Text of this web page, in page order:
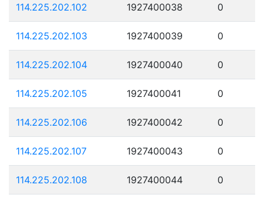
114.225.202.102 1927400038 0
114.225.202.103 1927400039 0
114.225.202.104 1927400040 0
114.225.202.105 1927400041 0
114.225.202.106 1927400042 0
114.225.202.107 1927400043 0
114.225.202.108 1927400044 0